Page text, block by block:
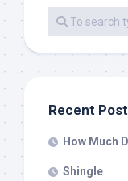
Recent
How Much
Shingle